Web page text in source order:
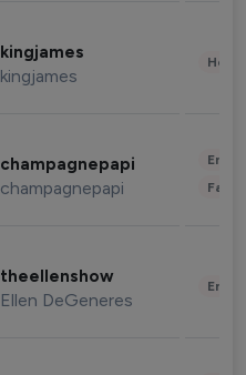
kingjames
kingjames
champagnepapi
champagnepapi
theellenshow
Ellen DeGeneres